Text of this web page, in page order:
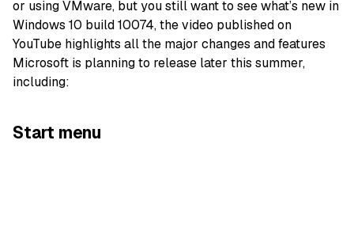
or using VMware, but you still want to see what’s new in
Windows 10 build 10074, the video published on
YouTube highlights all the major changes and features
Microsoft is planning to release later this summer,
including:
Start menu